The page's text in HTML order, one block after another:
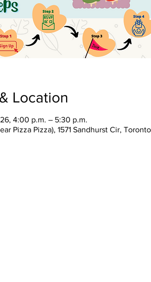
Location
4:00 p.m. – 5:30 p.m.
Pizza Pizza), 1571 Sandhurst Cir,